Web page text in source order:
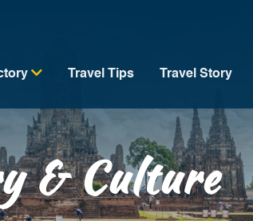
Travel Tips Travel Story
& Culture